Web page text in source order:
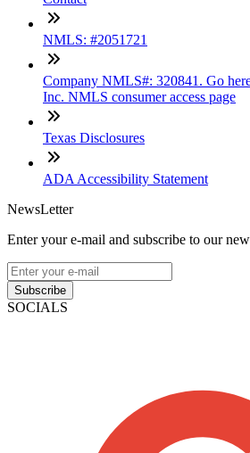
NMLS: #2051721
Company NMLS#: 320841. Go
Inc. NMLS consumer access page
Texas Disclosures
ADA Accessibility Statement
NewsLetter
Enter your e-mail and subscribe to our
Subscribe
SOCIALS